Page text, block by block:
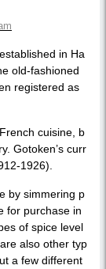
in Ha
old-fashioned
registered as
cuisine, b
Gotoken’s curr
1926).
by simmering p
for purchase in
of spice level
also other typ
a few different